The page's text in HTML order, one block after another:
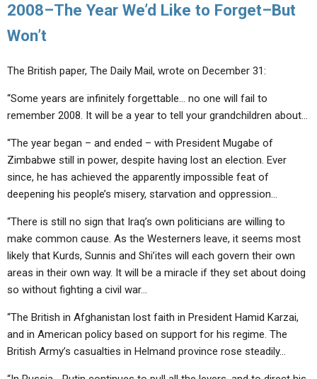
2008–The Year We’d Like to Forget–But
Won’t
The British paper, The Daily Mail, wrote on December 31:
“Some years are infinitely forgettable… no one will fail to
remember 2008. It will be a year to tell your grandchildren about…
“The year began – and ended – with President Mugabe of
Zimbabwe still in power, despite having lost an election. Ever
since, he has achieved the apparently impossible feat of
deepening his people’s misery, starvation and oppression…
“There is still no sign that Iraq’s own politicians are willing to
make common cause. As the Westerners leave, it seems most
likely that Kurds, Sunnis and Shi’ites will each govern their own
areas in their own way. It will be a miracle if they set about doing
so without fighting a civil war…
“The British in Afghanistan lost faith in President Hamid Karzai,
and in American policy based on support for his regime. The
British Army’s casualties in Helmand province rose steadily…